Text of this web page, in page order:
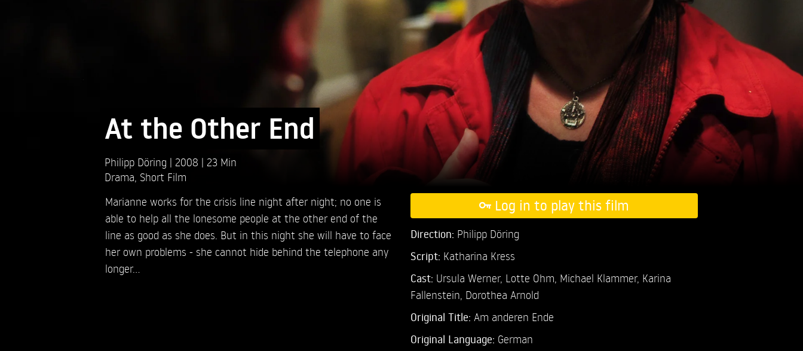
At the Other End
Philipp Döring 2008
23 Min
Drama Short Film
Marianne works for the crisis line night after night; no one is
able to help all the lonesome people at the other end of the
line as good as she does. But in this night she will have to face
her own problems - she cannot hide behind the telephone any
longer...
Log in to play this film
Direction: Philipp Döring
Script: Katharina Kress
Cast: Ursula Werner, Lotte Ohm, Michael Klammer, Karina
Fallenstein, Dorothea Arnold
Original Title: Am anderen Ende
Original Language: German